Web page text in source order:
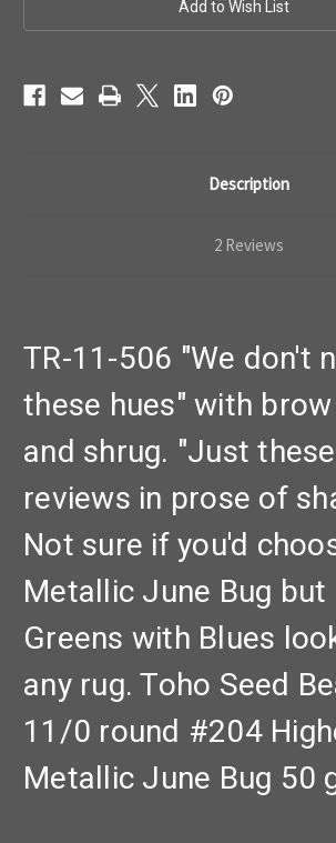
Metallic
11-
506
Metallic
Add to Wish List
Description
2 Reviews
TR-11-506 "We don't
these hues" with brow
and shrug. "Just
reviews in prose of
Not sure if you'd
Metallic June Bug but
Greens with Blues
any rug. Toho Seed
11/0 round #204
Metallic June Bug 50